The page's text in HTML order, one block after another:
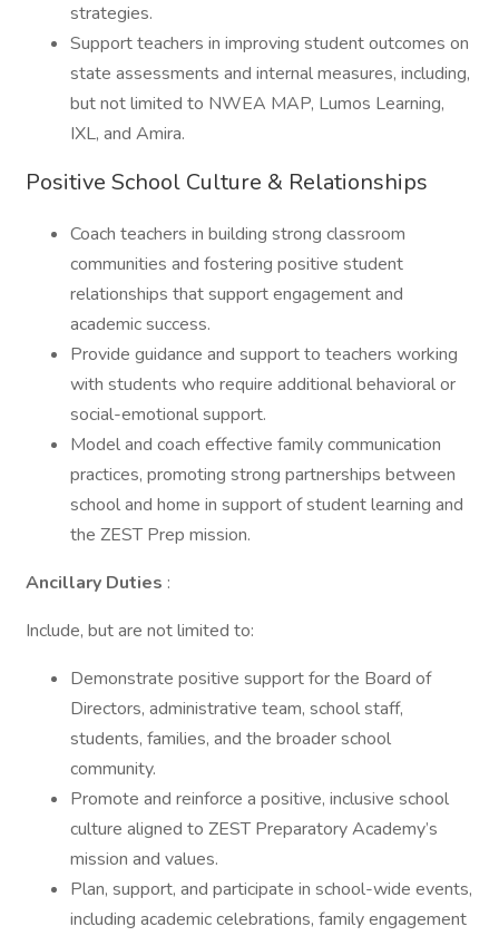
strategies.
Support teachers in improving student outcomes on
state assessments and internal measures, including,
but not limited to NWEA MAP, Lumos Learning,
IXL, and Amira.
Positive School Culture & Relationships
Coach teachers in building strong classroom
communities and fostering positive student
relationships that support engagement and
academic success.
Provide guidance and support to teachers working
with students who require additional behavioral or
social-emotional support.
Model and coach effective family communication
practices, promoting strong partnerships between
school and home in support of student learning and
the ZEST Prep mission.
Ancillary Duties :
Include, but are not limited to:
Demonstrate positive support for the Board of
Directors, administrative team, school staff,
students, families, and the broader school
community.
Promote and reinforce a positive, inclusive school
culture aligned to ZEST Preparatory Academy’s
mission and values.
Plan, support, and participate in school-wide events,
including academic celebrations, family engagement